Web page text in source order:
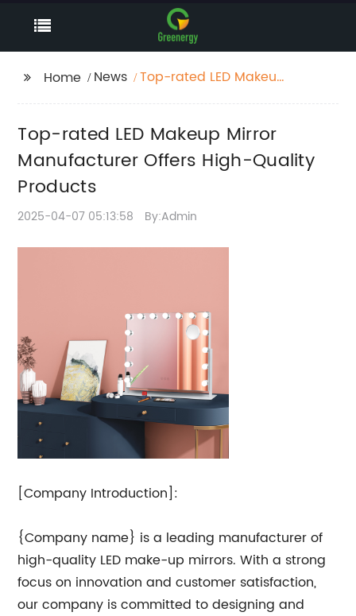
Home News
Top-rated LED Makeup
Products
Top-rated LED Makeup Mirror
Manufacturer Offers High-Quality
Products
2025-04-07 05:13:58 By:Admin
[Company Introduction]:
{Company name} is a leading manufacturer of
high-quality LED make-up mirrors. With a strong
focus on innovation and customer satisfaction,
our company is committed to designing and